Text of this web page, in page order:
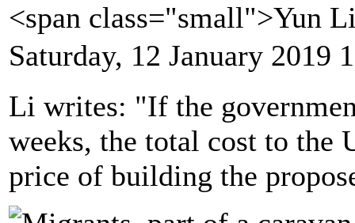
<span class="small">Yun
Saturday, 12 January 2019
Li writes: "If the
weeks, the total cost to the
price of building the